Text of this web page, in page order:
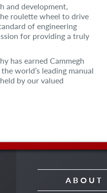
and development,
roulette wheel to drive
of engineering
for providing a truly
has earned Cammegh
world’s leading manual
by our valued
ABOUT